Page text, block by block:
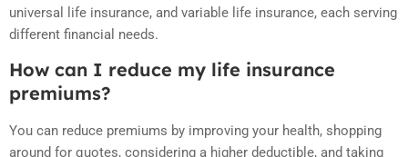
universal life insurance, and variable life insurance, each serving
different financial needs.
How can I reduce my life insurance
premiums?
You can reduce premiums by improving your health, shopping
around for quotes, considering a higher deductible, and taking